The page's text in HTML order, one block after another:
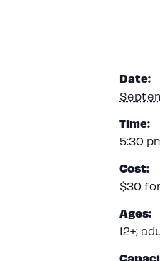
Date:
Time:
5:30
Cost:
$30
Ages:
12+;